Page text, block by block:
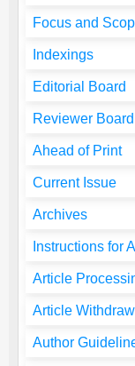
Focus and
Indexings
Editorial Board
Reviewer Board
Ahead of Print
Current Issue
Archives
Instructions for
Article
Article
Author